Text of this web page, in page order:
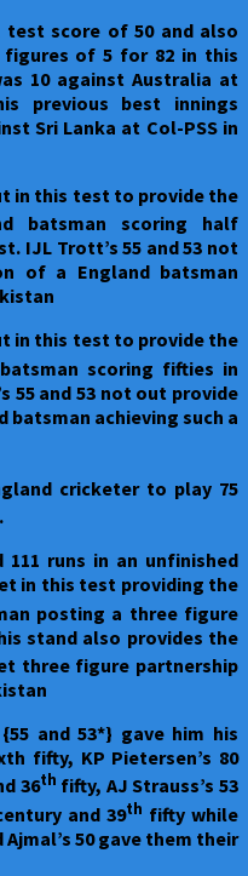
test score of 50 and also
of 5 for 82 in this
10 against Australia at
previous best innings
Sri Lanka at Col-PSS in
in this test to provide the
batsman scoring half
IJL Trott’s 55 and 53 not
of a England batsman
in this test to provide the
scoring fifties in
55 and 53 not out provide
achieving such a
cricketer to play 75
runs in an unfinished
in this test providing the
posting a three figure
stand also provides the
three figure partnership
and 53*} gave him his
fifty, KP Pietersen’s 80
36th fifty, AJ Strauss’s 53
and 39th fifty while
Ajmal’s 50 gave them their